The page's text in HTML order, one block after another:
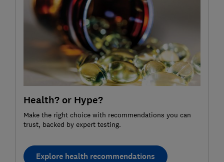
Health? or Hype?
Make the right choice with recommendations you can
trust, backed by expert testing.
Explore health recommendations